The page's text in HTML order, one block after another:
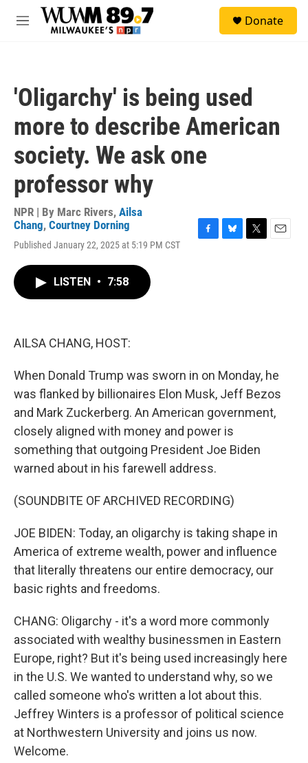
Skip to main content
M
Donate
'Oligarchy' is being used
more to describe American
society. We ask one
professor why
NPR | By Marc Rivers, Ailsa
Chang, Courtney Dorning
Published January 22, 2025 at 5:19 PM CST
LISTEN • 7:58
AILSA CHANG, HOST:
When Donald Trump was sworn in on Monday, he
was flanked by billionaires Elon Musk, Jeff Bezos
and Mark Zuckerberg. An American government,
closely aligned with money and power is
something that outgoing President Joe Biden
warned about in his farewell address.
(SOUNDBITE OF ARCHIVED RECORDING)
JOE BIDEN: Today, an oligarchy is taking shape in
America of extreme wealth, power and influence
that literally threatens our entire democracy, our
basic rights and freedoms.
CHANG: Oligarchy - it's a word more commonly
associated with wealthy businessmen in Eastern
Europe, right? But it's being used increasingly here
in the U.S. We wanted to understand why, so we
called someone who's written a lot about this.
Jeffrey Winters is a professor of political science
at Northwestern University and joins us now.
Welcome.